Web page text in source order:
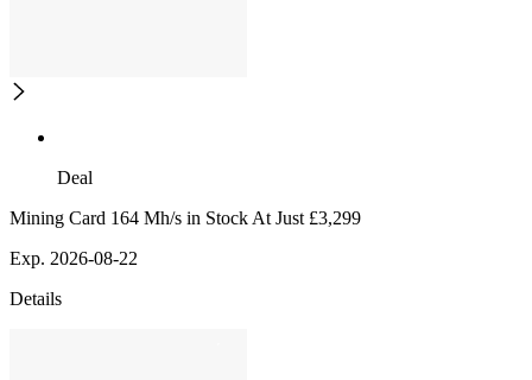
Deal
Mining Card 164 Mh/s in Stock At Just £3,299
Exp. 2026-08-22
Details